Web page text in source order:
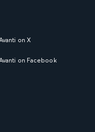
on X
on Facebook